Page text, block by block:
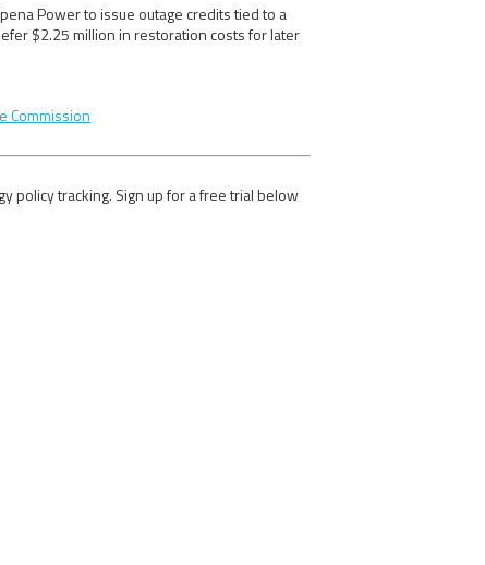
Power to issue outage credits tied to a
$2.25 million in restoration costs for later
Commission
tracking. Sign up for a free trial below